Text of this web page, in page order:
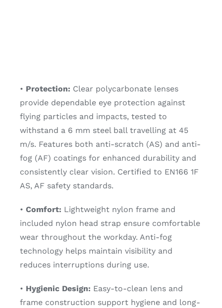
• Protection: Clear polycarbonate lenses
provide dependable eye protection against
flying particles and impacts, tested to
withstand a 6 mm steel ball travelling at 45
m/s. Features both anti-scratch (AS) and anti-
fog (AF) coatings for enhanced durability and
consistently clear vision. Certified to EN166 1F
AS, AF safety standards.
• Comfort: Lightweight nylon frame and
included nylon head strap ensure comfortable
wear throughout the workday. Anti-fog
technology helps maintain visibility and
reduces interruptions during use.
• Hygienic Design: Easy-to-clean lens and
frame construction support hygiene and long-